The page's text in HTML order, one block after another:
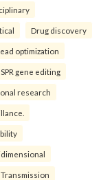
Drug discovery
optimization
gene editing
research
Transmission